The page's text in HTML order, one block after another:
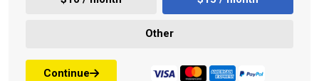
Other
Continue